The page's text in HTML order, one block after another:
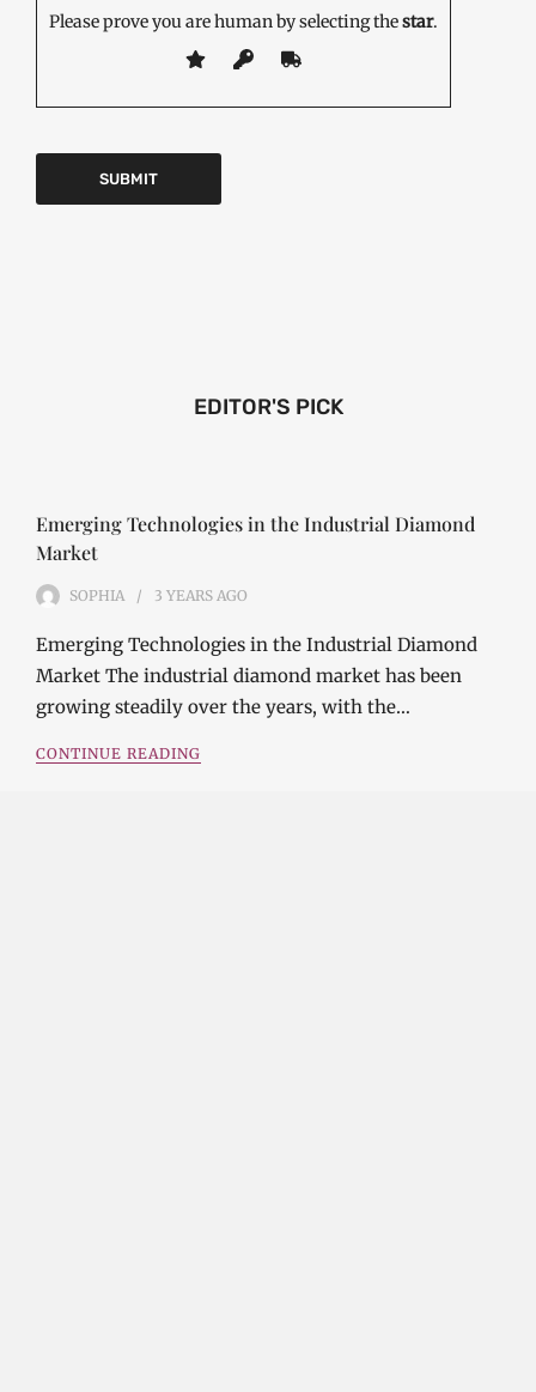
Please prove you are human by selecting thestar.
EDITOR'S PICK
Emerging Technologies in the Industrial Diamond
Market
SOPHIA 3 YEARS AGO
Emerging Technologies in the Industrial Diamond
Market The industrial diamond market has been
growing steadily over the years, with the…
CONTINUE READING